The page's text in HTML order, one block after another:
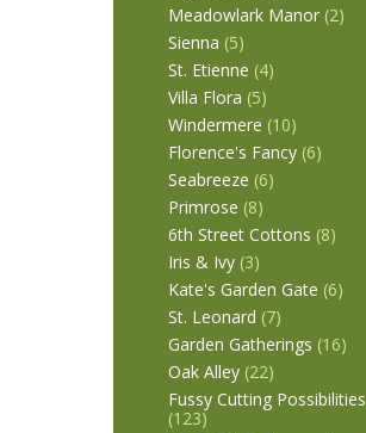
Meadowlark Manor (2)
Sienna (5)
St. Etienne (4)
Villa Flora (5)
Windermere (10)
Florence's Fancy (6)
Seabreeze (6)
Primrose (8)
6th Street Cottons (8)
Iris & Ivy (3)
Kate's Garden Gate (6)
St. Leonard (7)
Garden Gatherings (16)
Oak Alley (22)
Fussy Cutting Possibilities
(123)